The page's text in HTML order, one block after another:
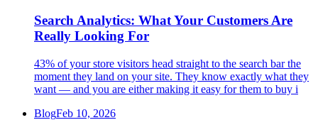
Search Analytics: What Your Customers Are
Really Looking For
43% of your store visitors head straight to the search bar the
moment they land on your site. They know exactly what they
want — and you are either making it easy for them to buy i
BlogFeb 10, 2026